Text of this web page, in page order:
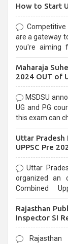
How to Start
are a gateway
you're aiming for
selection
Maharaja
2024 OUT of
MSDSU
UG and PG
this exam can
Uttar Pradesh
UPPSC Pre
Uttar
organized an
Combined
last date that is
Rajasthan
Inspector SI
Rajasthan